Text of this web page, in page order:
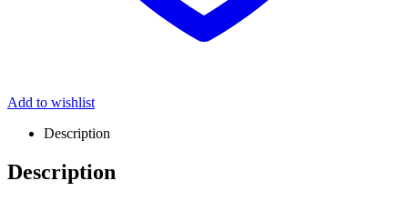
Add to wishlist
Description
Description